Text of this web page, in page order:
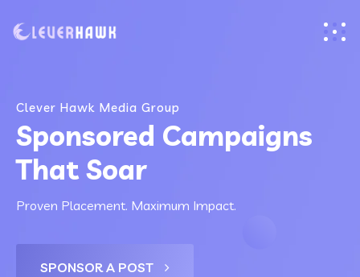
Clever Hawk Media Group
Sponsored Campaigns
That Soar
Proven Placement. Maximum Impact.
SPONSOR A POST